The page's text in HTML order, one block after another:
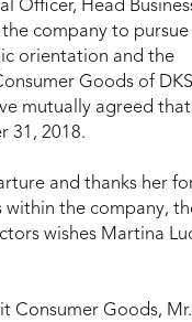
Officer, Head
company to
orientation and the
Goods of
mutually agreed
31, 2018.
and thanks her
the company,
wishes Martina
Consumer Goods, Mr.